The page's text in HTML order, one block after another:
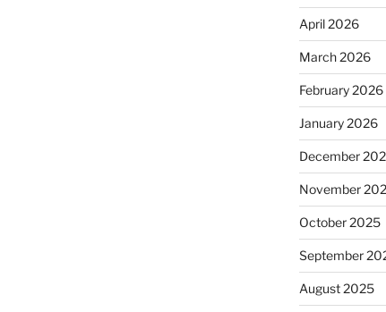
April 2026
March 2026
February 2026
January 2026
December
November
October 2025
September
August 2025